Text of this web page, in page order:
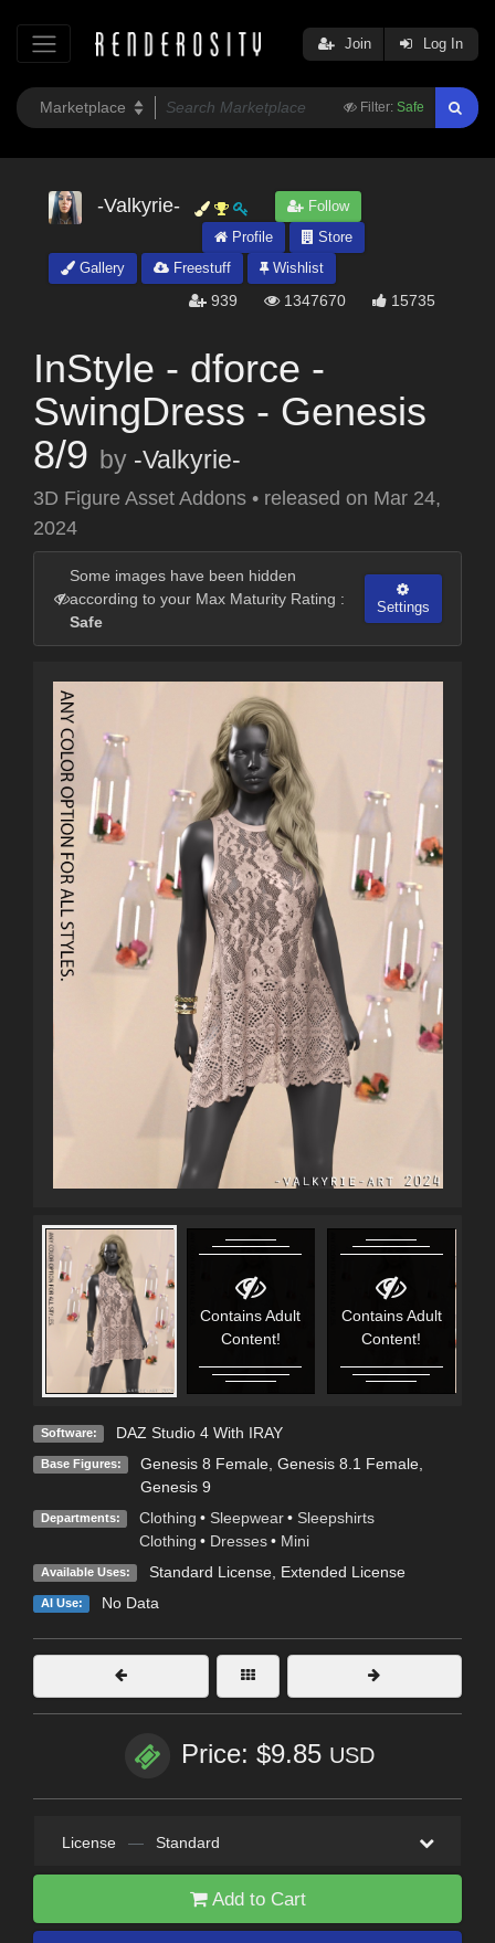
Filter: Safe
Join Log In
-Valkyrie-
Follow
Profile
Store
Gallery
Freestuff Wishlist
939 1347670 15735
InStyle - dforce -
SwingDress - Genesis
8/9 by -Valkyrie-
3D Figure Asset Addons • released on Mar 24,
2024
Some images have been hidden
according to your Max Maturity Rating :
Safe
Settings
Contains Adult
Content!
Contains Adult
Content!
Software: DAZ Studio 4 With IRAY
Base Figures: Genesis 8 Female, Genesis 8.1 Female,
Genesis 9
Departments: Clothing • Sleepwear • Sleepshirts
Clothing • Dresses • Mini
Available Uses: Standard License, Extended License
AI Use: No Data
Price: $9.85 USD
License — Standard
Add to Cart